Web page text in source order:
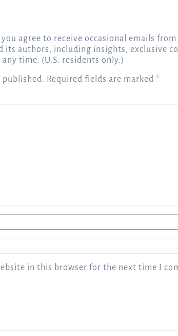
agree to receive occasional emails from
its authors, including insights, exclusive
time. (U.S. residents only.)
published. Required fields are marked *
in this browser for the next time I